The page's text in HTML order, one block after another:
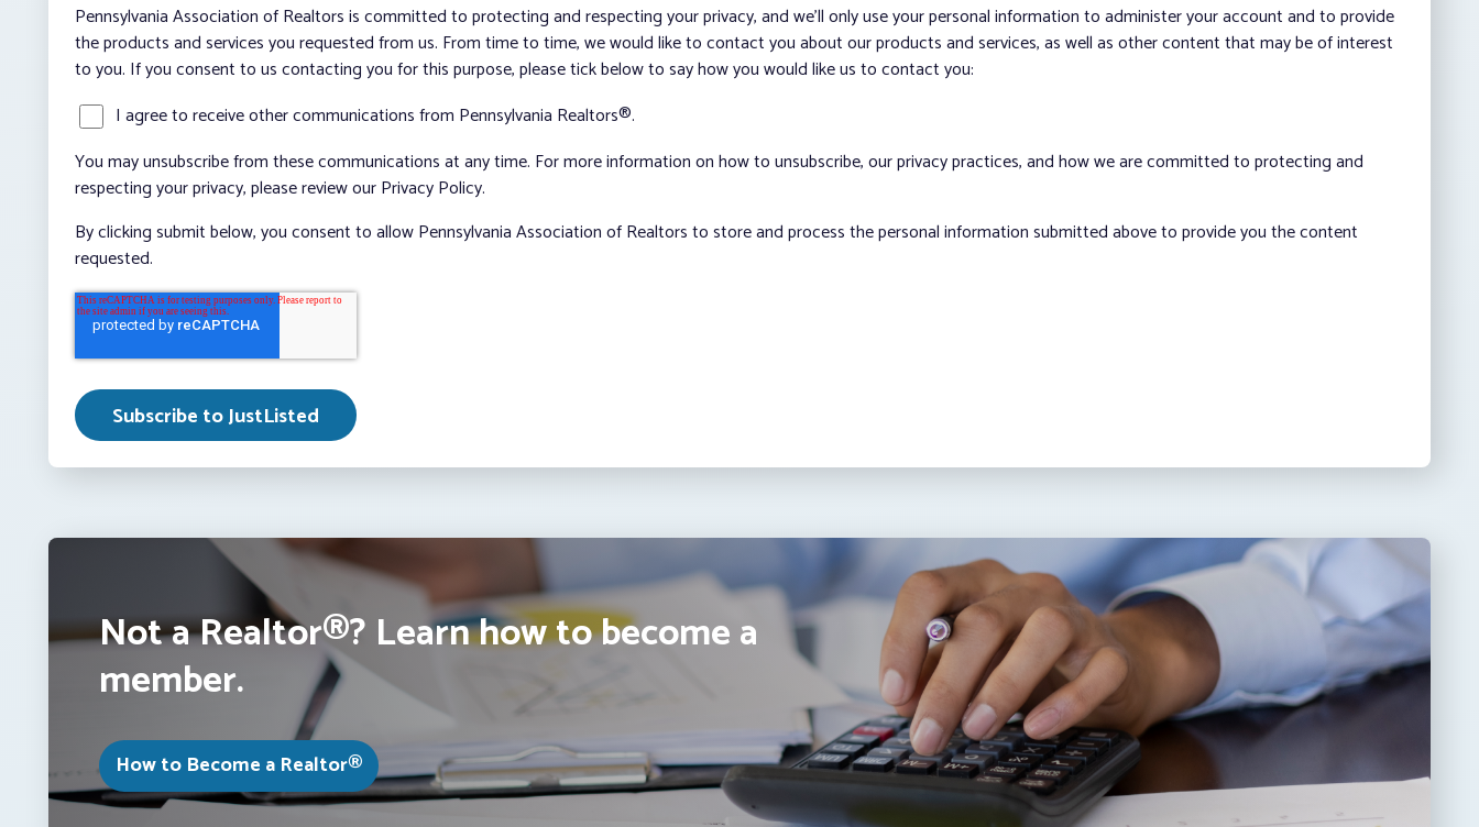
Pennsylvania Association of Realtors is committed to protecting and respecting your privacy, and we’ll only use your personal information to administer your account and to provide
the products and services you requested from us. From time to time, we would like to contact you about our products and services, as well as other content that may be of interest
to you. If you consent to us contacting you for this purpose, please tick below to say how you would like us to contact you:
I agree to receive other communications from Pennsylvania Realtors®.
You may unsubscribe from these communications at any time. For more information on how to unsubscribe, our privacy practices, and how we are committed to protecting and
respecting your privacy, please review our Privacy Policy.
By clicking submit below, you consent to allow Pennsylvania Association of Realtors to store and process the personal information submitted above to provide you the content
requested.
Not a Realtor®? Learn how to become a
member.
How to Become a Realtor®